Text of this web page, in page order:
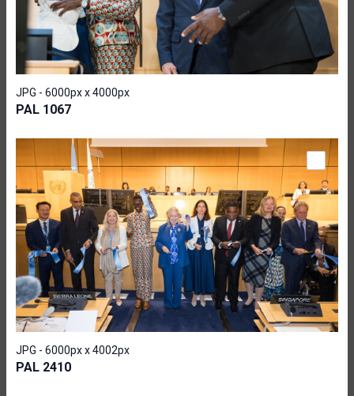
JPG - 6000px x 4000px
PAL 1067
JPG - 6000px x 4002px
PAL 2410